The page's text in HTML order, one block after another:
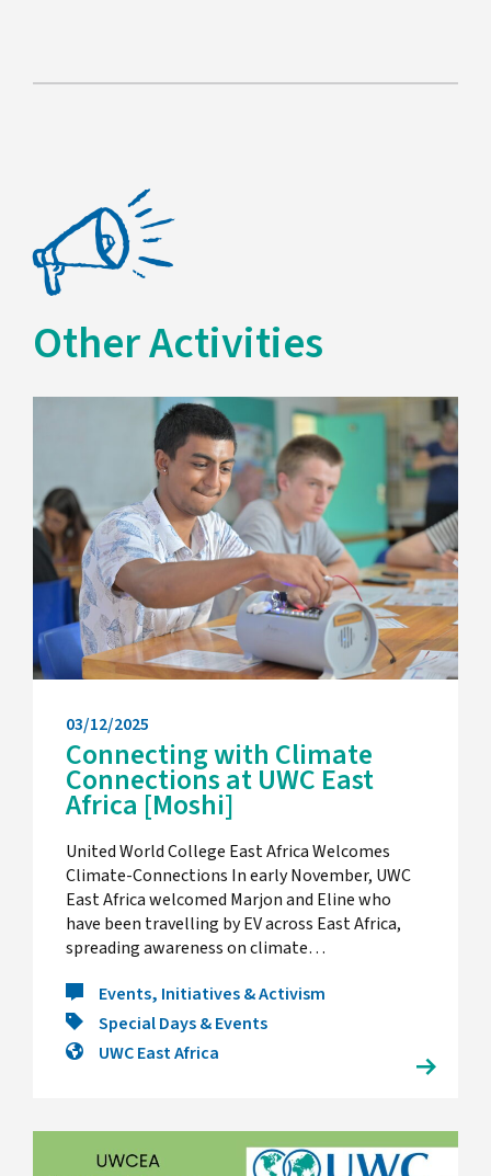
Other Activities
03/12/2025
Connecting with Climate
Connections at UWC East
Africa [Moshi]
United World College East Africa Welcomes
Climate-Connections In early November, UWC
East Africa welcomed Marjon and Eline who
have been travelling by EV across East Africa,
spreading awareness on climate…
Events, Initiatives & Activism
Special Days & Events
UWC East Africa